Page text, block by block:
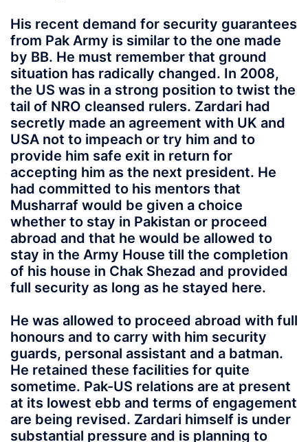
His recent demand for security guarantees
from Pak Army is similar to the one made
by BB. He must remember that ground
situation has radically changed. In 2008,
the US was in a strong position to twist the
tail of NRO cleansed rulers. Zardari had
secretly made an agreement with UK and
USA not to impeach or try him and to
provide him safe exit in return for
accepting him as the next president. He
had committed to his mentors that
Musharraf would be given a choice
whether to stay in Pakistan or proceed
abroad and that he would be allowed to
stay in the Army House till the completion
of his house in Chak Shezad and provided
full security as long as he stayed here.
He was allowed to proceed abroad with full
honours and to carry with him security
guards, personal assistant and a batman.
He retained these facilities for quite
sometime. Pak-US relations are at present
at its lowest ebb and terms of engagement
are being revised. Zardari himself is under
substantial pressure and is planning to